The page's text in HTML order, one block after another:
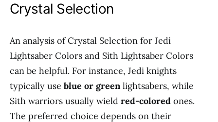
Crystal Selection
An analysis of Crystal Selection for Jedi
Lightsaber Colors and Sith Lightsaber Colors
can be helpful. For instance, Jedi knights
typically use blue or greenlightsabers, while
Sith warriors usually wield red-colored ones.
The preferred choice depends on their